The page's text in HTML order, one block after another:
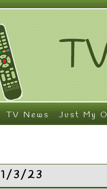
TV News Just My
3/23